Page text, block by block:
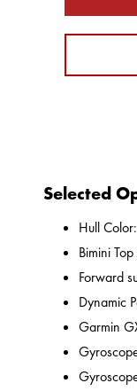
Selected
Hull
Bimini
Forward
Dynamic
Garmin